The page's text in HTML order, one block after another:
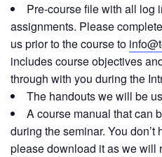
Pre-course file with all log
assignments. Please
us prior to the course to
includes course objectives
through with you during the
The handouts we will be
A course manual that can
during the seminar. You
please download it as we will